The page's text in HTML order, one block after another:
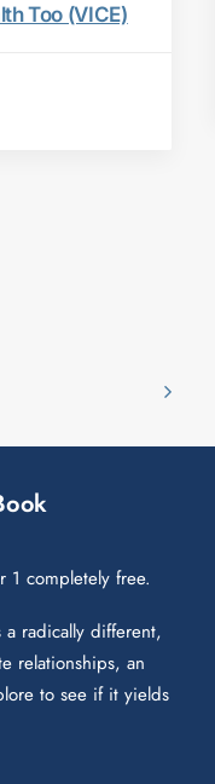
Too (VICE)
1 completely free.
a radically different,
relationships, an
to see if it yields